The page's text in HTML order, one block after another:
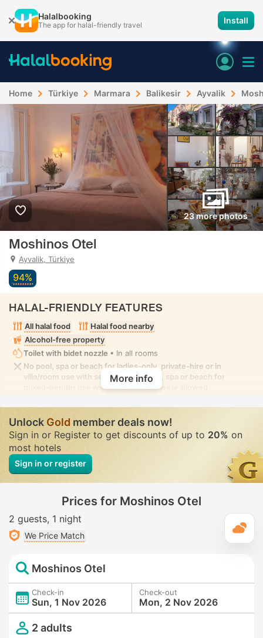
Halalbooking
The app for halal-friendly travel Install
Home Türkiye Marmara Balikesir Ayvalik
23 more photos
Moshinos Otel
Ayvalik, Türkiye
94%
HALAL-FRIENDLY FEATURES
All halal food
Halal food nearby
Alcohol-free property
Toilet with bidet nozzle • In all rooms
No pool, spa or beach for ladies-only, private-hire or in
villa/room use with seclusion. No pool, spa or beach for
mixed-gender use with modest swimwear allowed
More info
UnlockGoldmember deals now!
Sign in or Register to get discounts of up to 20% on
most hotels
Sign in or register
Prices for Moshinos Otel
2 guests 1 night
We Price Match
Moshinos Otel
Check-in
Sun, 1 Nov 2026
Check-out
Mon, 2 Nov 2026
2 adults